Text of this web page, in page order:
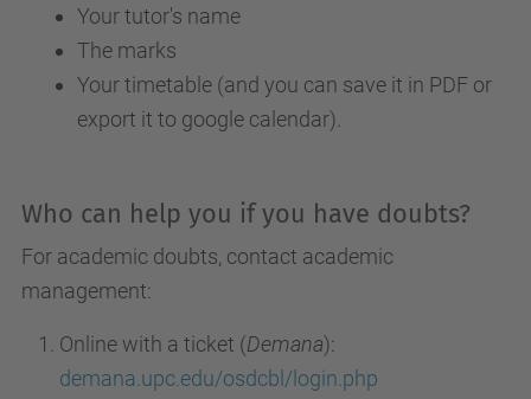
Your tutor's name
The marks
Your timetable (and you can save it in PDF or
export it to google calendar).
Who can help you if you have doubts?
For academic doubts, contact academic
management:
Online with a ticket (Demana):
demana.upc.edu/osdcbl/login.php